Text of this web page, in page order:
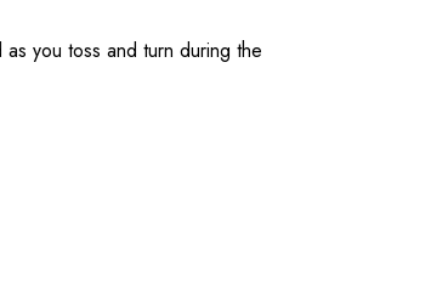
you toss and turn during the